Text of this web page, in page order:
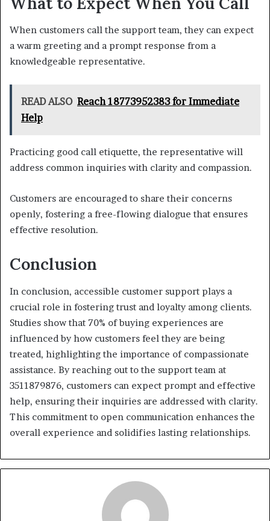
When customers call the support team, they can expect
a warm greeting and a prompt response from a
knowledgeable representative.
READ ALSO Reach 18773952383 for Immediate
Help
Practicing good call etiquette, the representative will
address common inquiries with clarity and compassion.
Customers are encouraged to share their concerns
openly, fostering a free-flowing dialogue that ensures
effective resolution.
Conclusion
In conclusion, accessible customer support plays a
crucial role in fostering trust and loyalty among clients.
Studies show that 70% of buying experiences are
influenced by how customers feel they are being
treated, highlighting the importance of compassionate
assistance. By reaching out to the support team at
3511879876, customers can expect prompt and effective
help, ensuring their inquiries are addressed with clarity.
This commitment to open communication enhances the
overall experience and solidifies lasting relationships.